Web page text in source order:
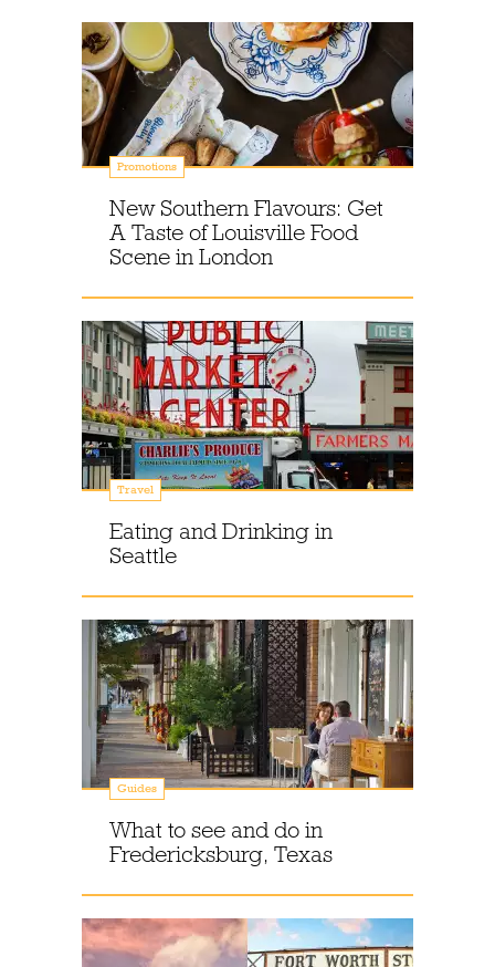
Promotions
New Southern Flavours: Get
A Taste of Louisville Food
Scene in London
Travel
Eating and Drinking in
Seattle
Guides
What to see and do in
Fredericksburg, Texas